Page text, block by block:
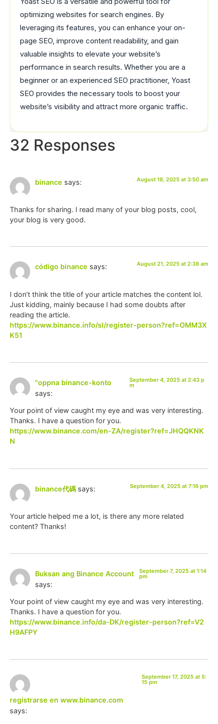
optimizing websites for search engines. By
leveraging its features, you can enhance your on-
page SEO, improve content readability, and gain
valuable insights to elevate your website’s
performance in search results. Whether you are a
beginner or an experienced SEO practitioner, Yoast
SEO provides the necessary tools to boost your
website’s visibility and attract more organic traffic.
32 Responses
binance says: August 18, 2025 at 3:50 am
Thanks for sharing. I read many of your blog posts, cool,
your blog is very good.
código binance says: August 21, 2025 at 2:38 am
I don’t think the title of your article matches the content lol.
Just kidding, mainly because I had some doubts after
reading the article.
https://www.binance.info/sl/register-person?ref=OMM3X
K51
"oppna binance-konto
says:
September 4, 2025 at 2:43 p
m
Your point of view caught my eye and was very interesting.
Thanks. I have a question for you.
https://www.binance.com/en-ZA/register?ref=JHQQKNK
N
binance代碼 says: September 4, 2025 at 7:16 pm
Your article helped me a lot, is there any more related
content? Thanks!
Buksan ang Binance Account
says:
September 7, 2025 at 1:14
pm
Your point of view caught my eye and was very interesting.
Thanks. I have a question for you.
https://www.binance.info/da-DK/register-person?ref=V2
H9AFPY
registrarse en www.binance.com
says:
September 17, 2025 at 5:
15 pm